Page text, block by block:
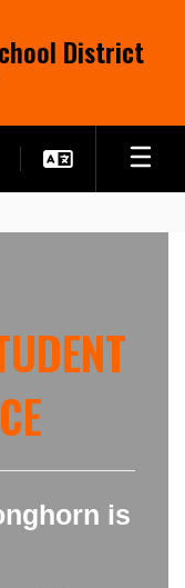
District
is